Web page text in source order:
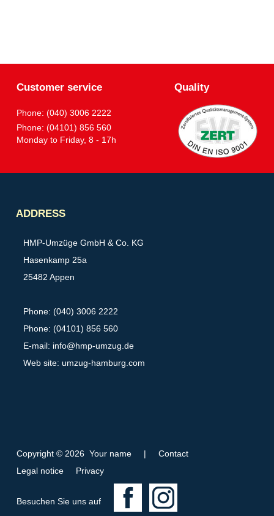
Customer service
Phone: (040) 3006 2222
Phone: (04101) 856 560
Monday to Friday, 8 - 17h
Quality
ADDRESS
HMP-Umzüge GmbH & Co. KG
Hasenkamp 25a
25482 Appen
Phone: (040) 3006 2222
Phone: (04101) 856 560
E-mail: info@hmp-umzug.de
Web site: umzug-hamburg.com
Copyright © 2026 Your name |
Contact
Legal notice
Privacy
Besuchen Sie uns auf